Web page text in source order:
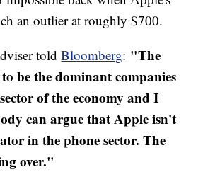
an outlier at roughly $700.
toldBloomberg: "The
be the dominant companies
of the economy and I
can argue that Apple isn't
in the phone sector. The
over."